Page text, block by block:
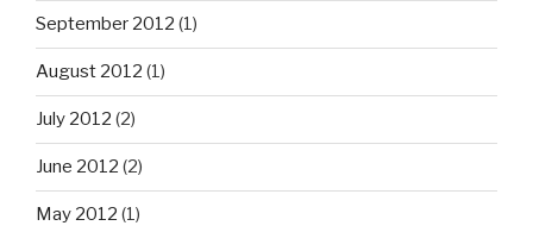
September 2012 (1)
August 2012 (1)
July 2012 (2)
June 2012 (2)
May 2012 (1)